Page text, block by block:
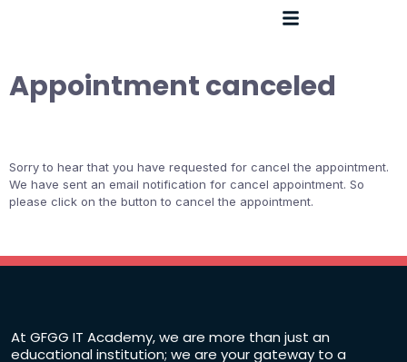
Appointment canceled
Sorry to hear that you have requested for cancel the appointment.
We have sent an email notification for cancel appointment. So
please click on the button to cancel the appointment.
At GFGG IT Academy, we are more than just an
educational institution; we are your gateway to a